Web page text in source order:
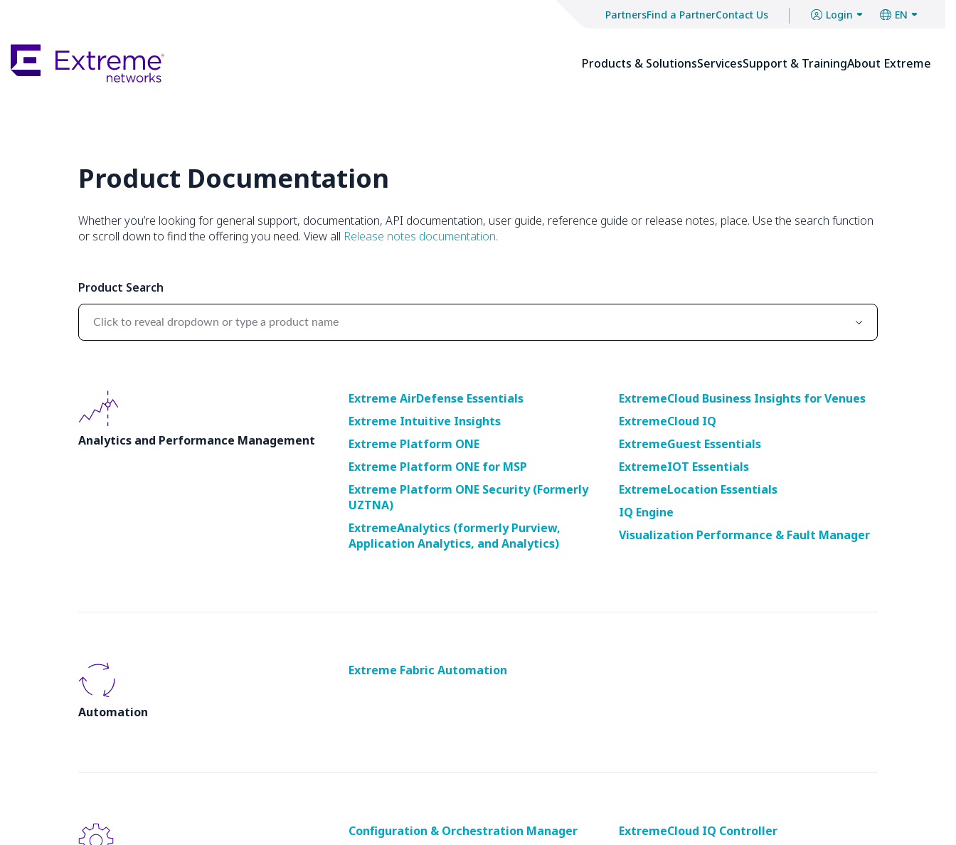
Content
PartnersFind a PartnerContact Us
Close
Login
Close
EN
site
escape,
between
nested
menu.
Products & SolutionsServicesSupport & TrainingAbout Extreme
Product Documentation
Whether you’re looking for general support, documentation, API documentation, user guide, reference guide or release notes, place. Use the search function
or scroll down to find the offering you need. View all Release notes documentation.
Product Search
Click to reveal dropdown or type a product name
Analytics and Performance Management
Extreme AirDefense Essentials
Extreme Intuitive Insights
Extreme Platform ONE
Extreme Platform ONE for MSP
Extreme Platform ONE Security (Formerly
UZTNA)
ExtremeAnalytics (formerly Purview,
Application Analytics, and Analytics)
ExtremeCloud Business Insights for Venues
ExtremeCloud IQ
ExtremeGuest Essentials
ExtremeIOT Essentials
ExtremeLocation Essentials
IQ Engine
Visualization Performance & Fault Manager
Automation
Extreme Fabric Automation
Configuration & Orchestration Manager
ExtremeCloud IQ Controller